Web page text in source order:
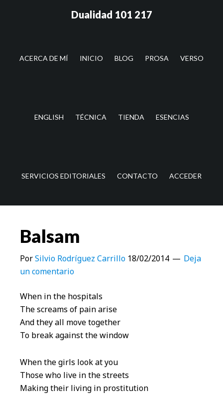
lateral
Dualidad 101 217
ACERCA DE MÍ INICIO BLOG PROSA VERSO
ENGLISH TÉCNICA TIENDA ESENCIAS
SERVICIOS EDITORIALES CONTACTO ACCEDER
Balsam
PorSilvio Rodríguez Carrillo 18/02/2014
Deja
un comentario
When in the hospitals
The screams of pain arise
And they all move together
To break against the window
When the girls look at you
Those who live in the streets
Making their living in prostitution